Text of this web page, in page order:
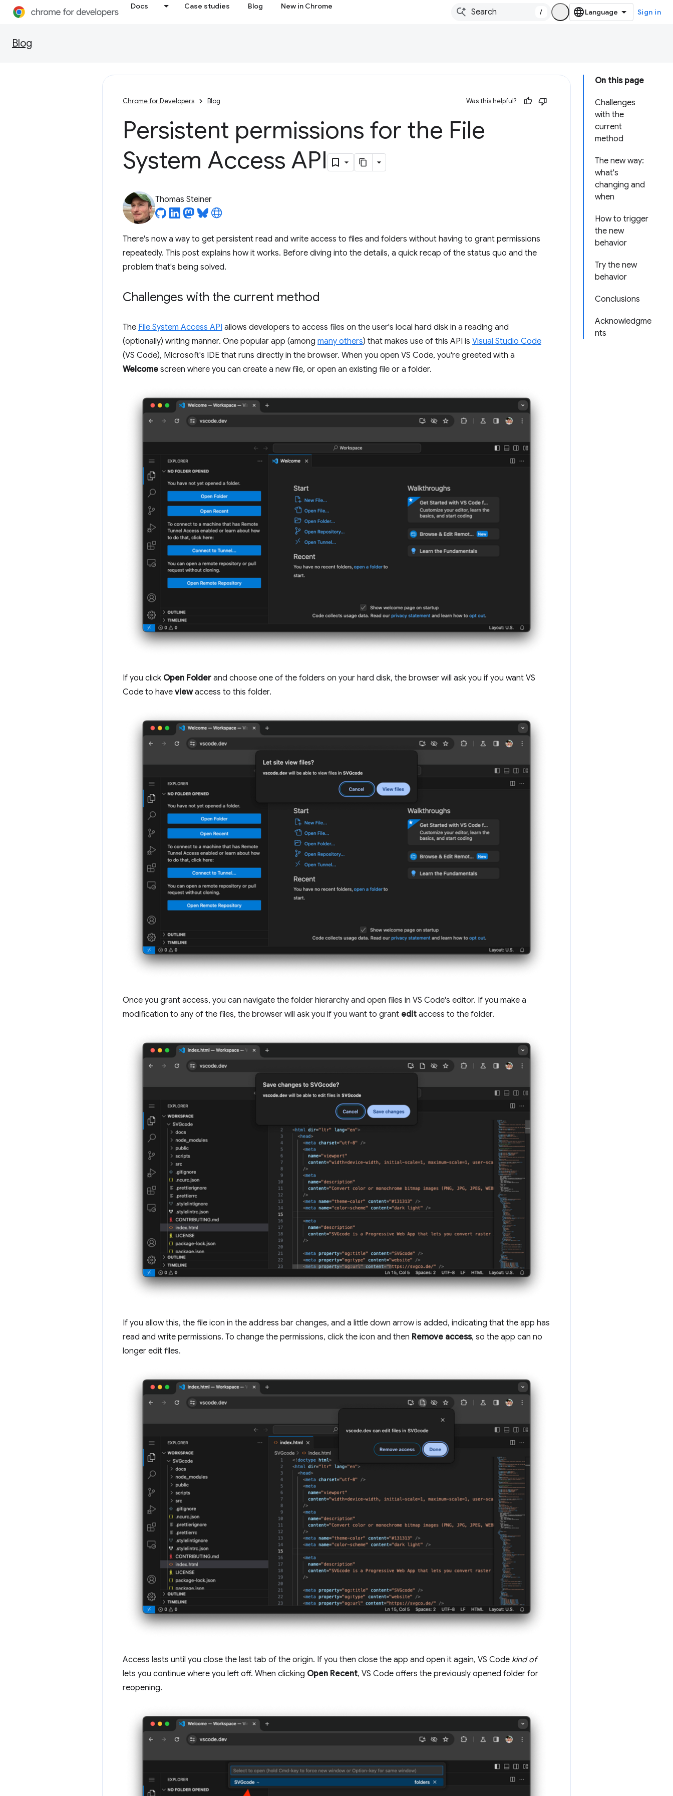
Docs Case studies Blog New in Chrome
/ Sign in
Blog
On this page
Challenges
with the
current
method
The new way:
what's
changing and
when
How to trigger
the new
behavior
Try the new
behavior
Conclusions
Acknowledgme
nts
Chrome for Developers Blog Was this helpful?
Persistent permissions for the File
System Access API
Thomas Steiner
There's now a way to get persistent read and write access to files and folders without having to grant permissions
repeatedly. This post explains how it works. Before diving into the details, a quick recap of the status quo and the
problem that's being solved.
Challenges with the current method
The File System Access API allows developers to access files on the user's local hard disk in a reading and
(optionally) writing manner. One popular app (among many others) that makes use of this API is Visual Studio Code
(VS Code), Microsoft's IDE that runs directly in the browser. When you open VS Code, you're greeted with a
Welcome screen where you can create a new file, or open an existing file or a folder.
If you click Open Folder and choose one of the folders on your hard disk, the browser will ask you if you want VS
Code to have viewaccess to this folder.
Once you grant access, you can navigate the folder hierarchy and open files in VS Code's editor. If you make a
modification to any of the files, the browser will ask you if you want to grant edit access to the folder.
If you allow this, the file icon in the address bar changes, and a little down arrow is added, indicating that the app has
read and write permissions. To change the permissions, click the icon and then Remove access, so the app can no
longer edit files.
Access lasts until you close the last tab of the origin. If you then close the app and open it again, VS Code kind of
lets you continue where you left off. When clicking Open Recent, VS Code offers the previously opened folder for
reopening.